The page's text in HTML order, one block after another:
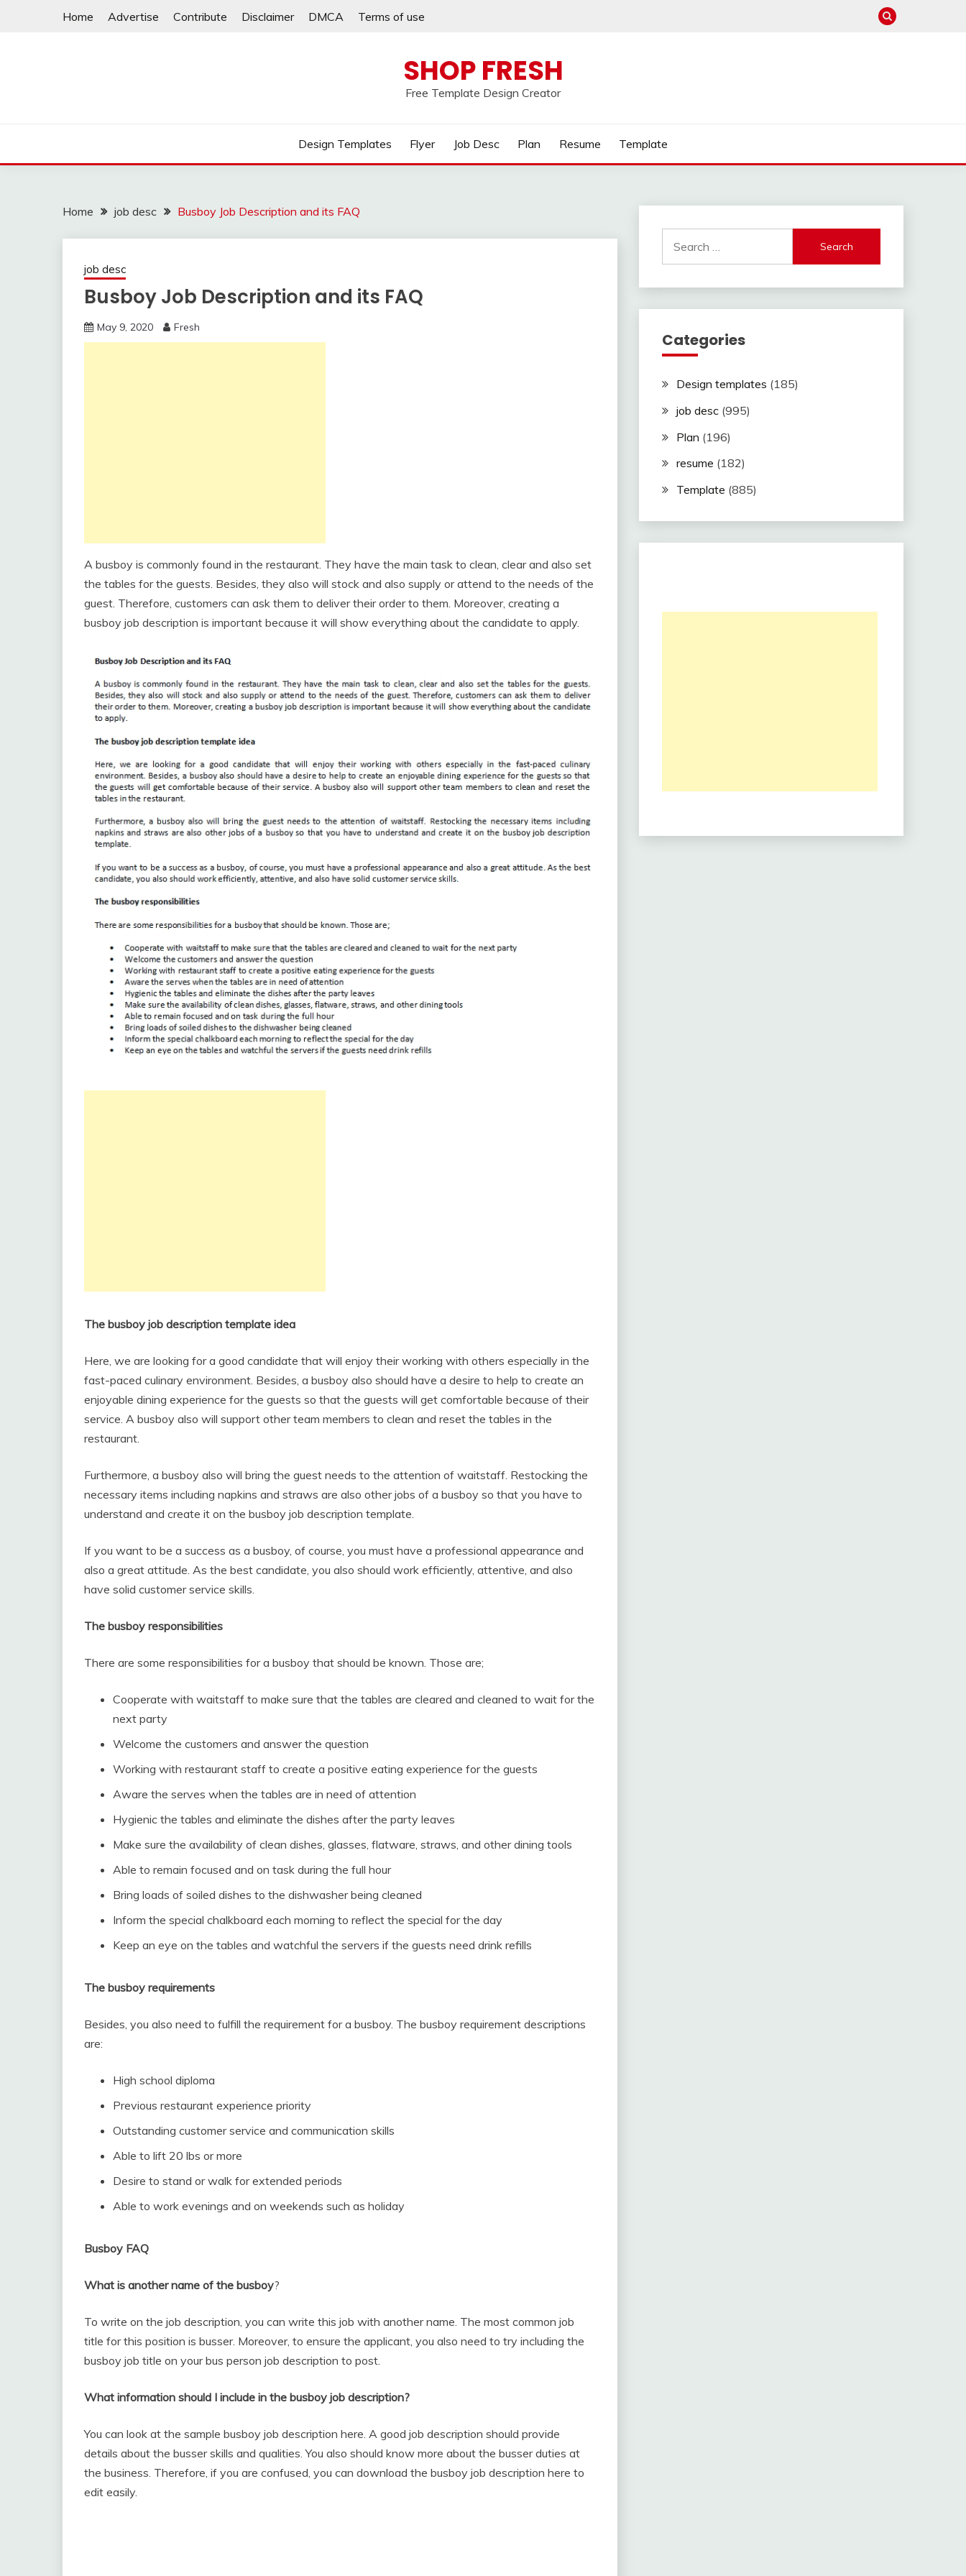
Home Advertise Contribute Disclaimer DMCA Terms of use
SHOP FRESH
Free Template Design Creator
Design Templates Flyer Job Desc Plan Resume Template
Home job desc Busboy Job Description and its FAQ
job desc
Busboy Job Description and its FAQ
May 9, 2020 Fresh
A busboy is commonly found in the restaurant. They have the main task to clean, clear and also set
the tables for the guests. Besides, they also will stock and also supply or attend to the needs of the
guest. Therefore, customers can ask them to deliver their order to them. Moreover, creating a
busboy job description is important because it will show everything about the candidate to apply.
The busboy job description template idea
Here, we are looking for a good candidate that will enjoy their working with others especially in the
fast-paced culinary environment. Besides, a busboy also should have a desire to help to create an
enjoyable dining experience for the guests so that the guests will get comfortable because of their
service. A busboy also will support other team members to clean and reset the tables in the
restaurant.
Furthermore, a busboy also will bring the guest needs to the attention of waitstaff. Restocking the
necessary items including napkins and straws are also other jobs of a busboy so that you have to
understand and create it on the busboy job description template.
If you want to be a success as a busboy, of course, you must have a professional appearance and
also a great attitude. As the best candidate, you also should work efficiently, attentive, and also
have solid customer service skills.
The busboy responsibilities
There are some responsibilities for a busboy that should be known. Those are;
Cooperate with waitstaff to make sure that the tables are cleared and cleaned to wait for the
next party
Welcome the customers and answer the question
Working with restaurant staff to create a positive eating experience for the guests
Aware the serves when the tables are in need of attention
Hygienic the tables and eliminate the dishes after the party leaves
Make sure the availability of clean dishes, glasses, flatware, straws, and other dining tools
Able to remain focused and on task during the full hour
Bring loads of soiled dishes to the dishwasher being cleaned
Inform the special chalkboard each morning to reflect the special for the day
Keep an eye on the tables and watchful the servers if the guests need drink refills
The busboy requirements
Besides, you also need to fulfill the requirement for a busboy. The busboy requirement descriptions
are:
High school diploma
Previous restaurant experience priority
Outstanding customer service and communication skills
Able to lift 20 lbs or more
Desire to stand or walk for extended periods
Able to work evenings and on weekends such as holiday
Busboy FAQ
What is another name of the busboy?
To write on the job description, you can write this job with another name. The most common job
title for this position is busser. Moreover, to ensure the applicant, you also need to try including the
busboy job title on your bus person job description to post.
What information should I include in the busboy job description?
You can look at the sample busboy job description here. A good job description should provide
details about the busser skills and qualities. You also should know more about the busser duties at
the business. Therefore, if you are confused, you can download the busboy job description here to
edit easily.
for:
Categories
Design templates (185)
job desc(995)
Plan (196)
resume (182)
Template (885)